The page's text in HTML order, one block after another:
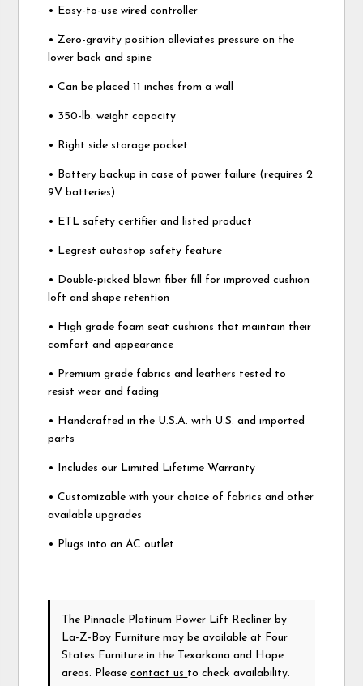
• Easy-to-use wired controller
• Zero-gravity position alleviates pressure on the
lower back and spine
• Can be placed 11 inches from a wall
• 350-lb. weight capacity
• Right side storage pocket
• Battery backup in case of power failure (requires 2
9V batteries)
• ETL safety certifier and listed product
• Legrest autostop safety feature
• Double-picked blown fiber fill for improved cushion
loft and shape retention
• High grade foam seat cushions that maintain their
comfort and appearance
• Premium grade fabrics and leathers tested to
resist wear and fading
• Handcrafted in the U.S.A. with U.S. and imported
parts
• Includes our Limited Lifetime Warranty
• Customizable with your choice of fabrics and other
available upgrades
• Plugs into an AC outlet
The Pinnacle Platinum Power Lift Reclinerby
La-Z-Boy Furniture may be available at Four
States Furniture in the Texarkana and Hope
areas. Pleasecontact us to check availability.